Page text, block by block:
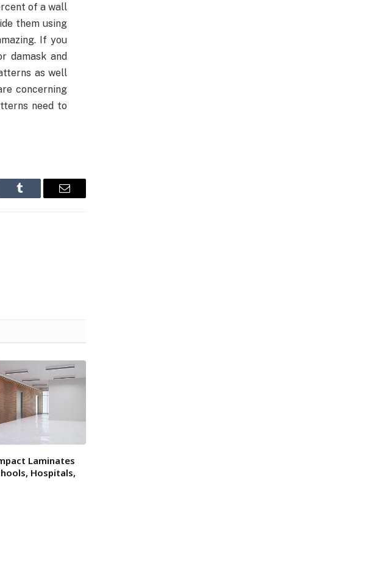
of a wall
them using
If you
damask and
as well
concerning
need to
Tumblr Email
Laminates
Hospitals,